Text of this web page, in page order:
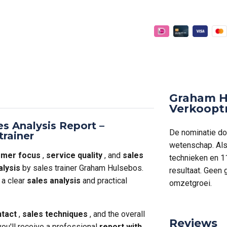
Analysis Report –
focus , service quality , and sales
by sales trainer Graham Hulsebos.
clear sales analysis and practical
, sales techniques , and the overall
Graham
De nominatie
wetenschap.
technieken en
resultaat. Geen
omzetgroei.
Reviews